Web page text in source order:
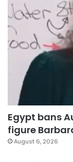
Egypt bans
figure
August 6, 2026